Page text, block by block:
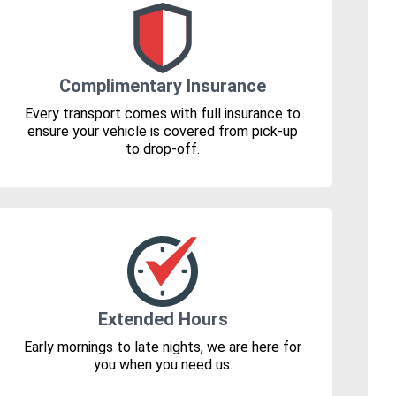
Complimentary Insurance
Every transport comes with full insurance to
ensure your vehicle is covered from pick-up
to drop-off.
Extended Hours
Early mornings to late nights, we are here for
you when you need us.